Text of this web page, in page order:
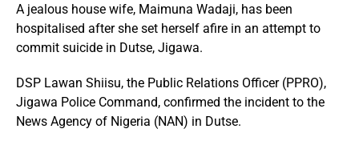
A jealous house wife, Maimuna Wadaji, has been
hospitalised after she set herself afire in an attempt to
commit suicide in Dutse, Jigawa.
DSP Lawan Shiisu, the Public Relations Officer (PPRO),
Jigawa Police Command, confirmed the incident to the
News Agency of Nigeria (NAN) in Dutse.